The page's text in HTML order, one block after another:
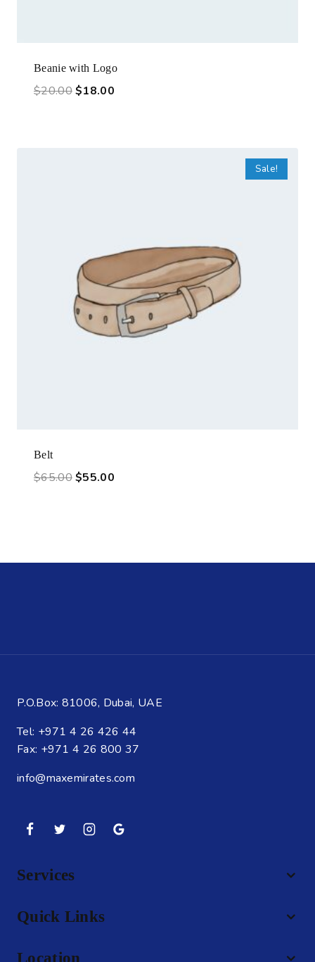
Beanie with Logo
$20.00$18.00
Sale!
Belt
$65.00$55.00
P.O.Box: 81006, Dubai, UAE
Tel: +971 4 26 426 44
Fax: +971 4 26 800 37
info@maxemirates.com
Services
Quick Links
Location